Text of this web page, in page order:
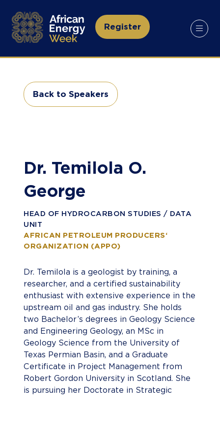
Register
(opens
a
tab)
Back to Speakers
(opens
Dr. Temilola O.
George
HEAD OF HYDROCARBON STUDIES / DATA
UNIT
AFRICAN PETROLEUM PRODUCERS‘
ORGANIZATION (APPO)
Dr. Temilola is a geologist by training, a
researcher, and a certified sustainability
enthusiast with extensive experience in the
upstream oil and gas industry. She holds
two Bachelor’s degrees in Geology Science
and Engineering Geology, an MSc in
Geology Science from the University of
Texas Permian Basin, and a Graduate
Certificate in Project Management from
Robert Gordon University in Scotland. She
is pursuing her Doctorate in Strategic